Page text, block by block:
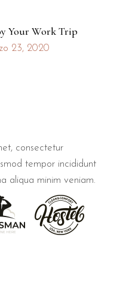
Your Work Trip
23, 2020
consectetur
tempor incididunt
aliqua minim veniam.